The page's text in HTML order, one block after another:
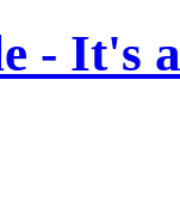
- It's